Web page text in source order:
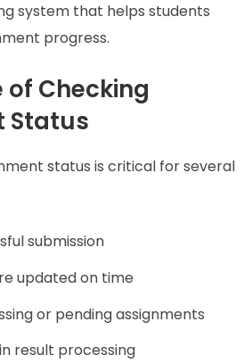
system that helps students
progress.
Checking
Status
status is critical for several
submission
updated on time
or pending assignments
result processing